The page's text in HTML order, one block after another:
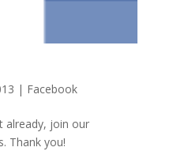
| Facebook
already, join our
Thank you!